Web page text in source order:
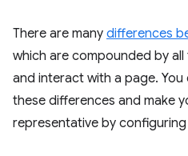
There are many differences
which are compounded by
and interact with a page.
these differences and make
representative by